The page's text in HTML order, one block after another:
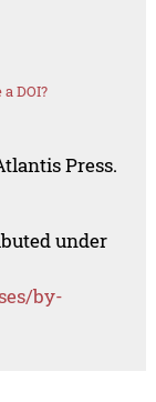
DOI?
Press.
under
by-